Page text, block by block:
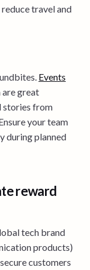
travel and
Events
are great
stories from
your team
during planned
reward
tech brand
products)
customers